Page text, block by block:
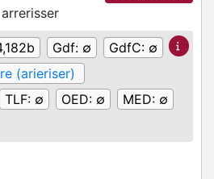
arrerisser
Gdf: ∅ GdfC: ∅
(arieriser)
TLF: ∅ OED: ∅ MED: ∅